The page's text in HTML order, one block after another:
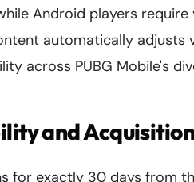
Android players
automatically adjusts
across PUBG Mobile's
and
for exactly 30 days from